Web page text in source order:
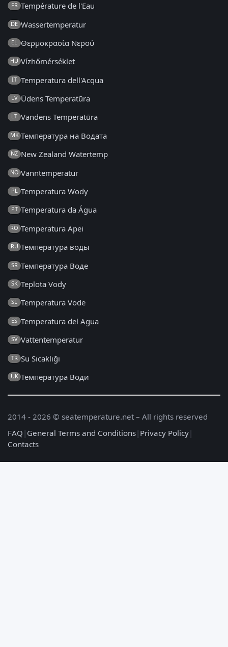
FR Température de l'Eau
DE Wassertemperatur
EL Θερμοκρασία Νερού
HU Vízhőmérséklet
IT Temperatura dell'Acqua
LV Ūdens Temperatūra
LT Vandens Temperatūra
MK Температура на Водата
NZ New Zealand Watertemp
NO Vanntemperatur
PL Temperatura Wody
PT Temperatura da Água
RO Temperatura Apei
RU Температура воды
SR Температура Воде
SK Teplota Vody
SL Temperatura Vode
ES Temperatura del Agua
SV Vattentemperatur
TR Su Sıcaklığı
UK Температура Води
2014 - 2026 © seatemperature.net – All rights reserved
FAQ | General Terms and Conditions| Privacy Policy|
Contacts